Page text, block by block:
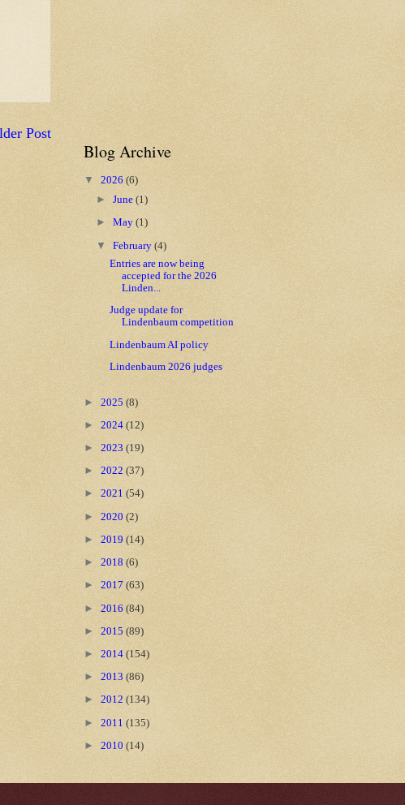
Post
Blog Archive
▼ 2026 (6)
►June(1)
►May(1)
▼February(4)
Entries are now being
accepted for the 2026
Linden...
Judge update for
Lindenbaum competition
Lindenbaum AI policy
Lindenbaum 2026 judges
► 2025 (8)
► 2024 (12)
► 2023 (19)
► 2022 (37)
► 2021 (54)
► 2020 (2)
► 2019 (14)
► 2018 (6)
► 2017 (63)
► 2016 (84)
► 2015 (89)
► 2014 (154)
► 2013 (86)
► 2012 (134)
► 2011 (135)
► 2010 (14)